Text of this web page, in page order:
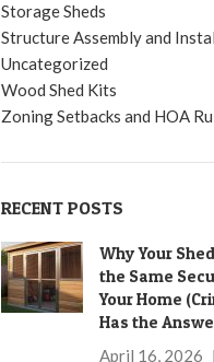
Storage Sheds
Structure Assembly and
Uncategorized
Wood Shed Kits
Zoning Setbacks and HOA
RECENT POSTS
Why Your
the Same
Your Home
Has the
April 16, 2026